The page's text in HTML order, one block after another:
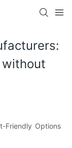
Friendly Options